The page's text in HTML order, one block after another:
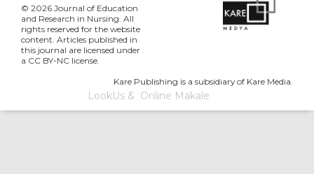
© 2026 Journal of Education
and Research in Nursing. All
rights reserved for the website
content. Articles published in
this journal are licensed under
a CC BY-NC license.
Kare Publishing is a subsidiary of Kare Media.
LookUs& Online Makale